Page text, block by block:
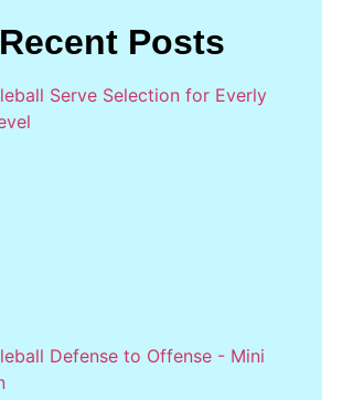
Recent Posts